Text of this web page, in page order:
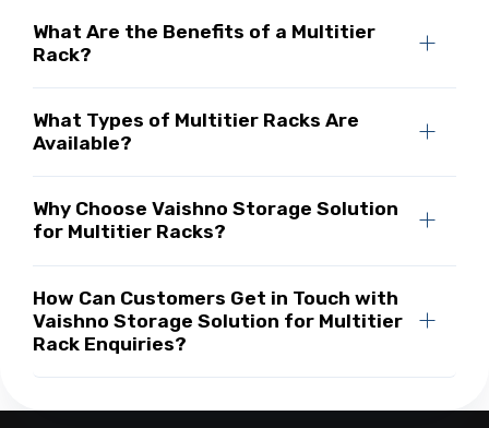
What Are the Benefits of a Multitier
Rack?
What Types of Multitier Racks Are
Available?
Why Choose Vaishno Storage Solution
for Multitier Racks?
How Can Customers Get in Touch with
Vaishno Storage Solution for Multitier
Rack Enquiries?